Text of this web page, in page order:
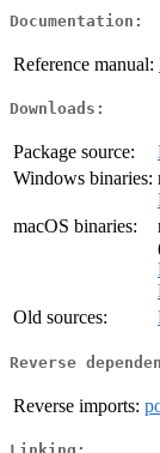
Documentation:
Reference manual:
Downloads:
Package source:
Windows binaries:
macOS binaries:
Old sources:
Reverse
Reverse imports: